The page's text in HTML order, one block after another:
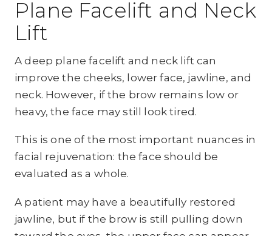
Plane Facelift and Neck
Lift
A deep plane facelift and neck lift can
improve the cheeks, lower face, jawline, and
neck. However, if the brow remains low or
heavy, the face may still look tired.
This is one of the most important nuances in
facial rejuvenation: the face should be
evaluated as a whole.
A patient may have a beautifully restored
jawline, but if the brow is still pulling down